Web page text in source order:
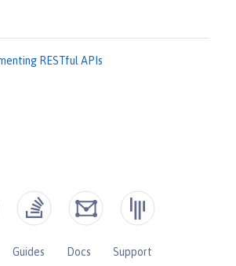
RESTful APIs
Guides Docs
Support